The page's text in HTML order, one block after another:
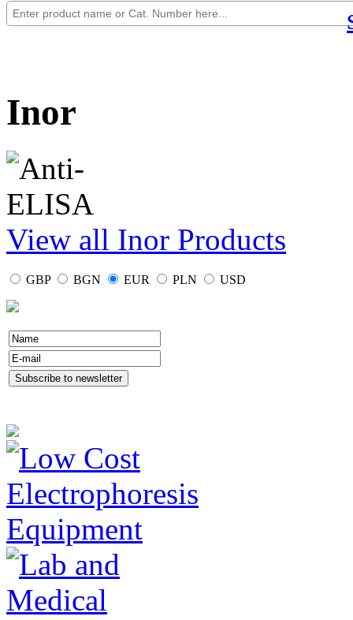
Inor
View all Inor Products
GBP BGN EUR PLN USD